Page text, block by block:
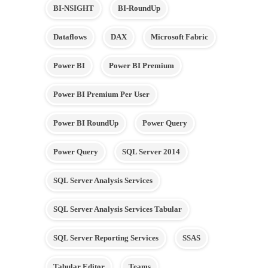
BI-NSIGHT BI-RoundUp
Dataflows DAX Microsoft Fabric
Power BI Power BI Premium
Power BI Premium Per User
Power BI RoundUp Power Query
Power Query SQL Server 2014
SQL Server Analysis Services
SQL Server Analysis Services Tabular
SQL Server Reporting Services SSAS